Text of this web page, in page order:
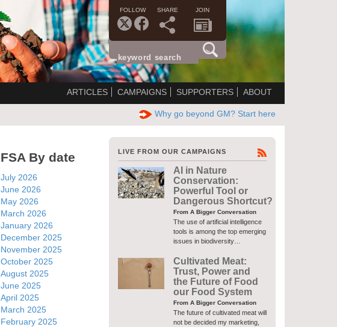
FOLLOW SHARE JOIN
ARTICLES CAMPAIGNS SUPPORTERS ABOUT
Why go beyond GM? Start here
FSA By date
July 2026
June 2026
May 2026
March 2026
January 2026
December 2025
November 2025
October 2025
August 2025
June 2025
April 2025
March 2025
February 2025
LIVE FROM OUR CAMPAIGNS
AI in Nature
Conservation:
Powerful Tool or
Dangerous Shortcut?
From A Bigger Conversation
The use of artificial intelligence
tools is among the top emerging
issues in biodiversity…
Cultivated Meat:
Trust, Power and
the Future of Food
our Food System
From A Bigger Conversation
The future of cultivated meat will
not be decided my marketing,